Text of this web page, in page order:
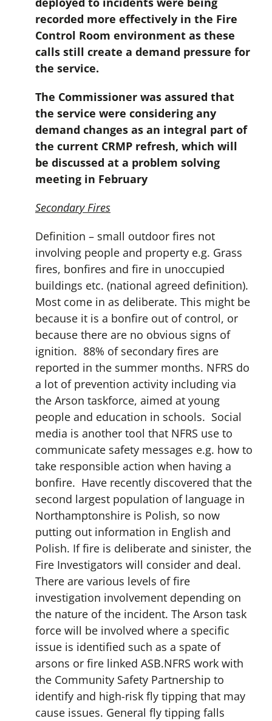
recorded more effectively in the Fire
Control Room environment as these
calls still create a demand pressure for
the service.
The Commissioner was assured that
the service were considering any
demand changes as an integral part of
the current CRMP refresh, which will
be discussed at a problem solving
meeting in February
Secondary Fires
Definition – small outdoor fires not
involving people and property e.g. Grass
fires, bonfires and fire in unoccupied
buildings etc. (national agreed definition).
Most come in as deliberate. This might be
because it is a bonfire out of control, or
because there are no obvious signs of
ignition. 88% of secondary fires are
reported in the summer months. NFRS do
a lot of prevention activity including via
the Arson taskforce, aimed at young
people and education in schools. Social
media is another tool that NFRS use to
communicate safety messages e.g. how to
take responsible action when having a
bonfire. Have recently discovered that the
second largest population of language in
Northamptonshire is Polish, so now
putting out information in English and
Polish. If fire is deliberate and sinister, the
Fire Investigators will consider and deal.
There are various levels of fire
investigation involvement depending on
the nature of the incident. The Arson task
force will be involved where a specific
issue is identified such as a spate of
arsons or fire linked ASB.NFRS work with
the Community Safety Partnership to
identify and high-risk fly tipping that may
cause issues. General fly tipping falls